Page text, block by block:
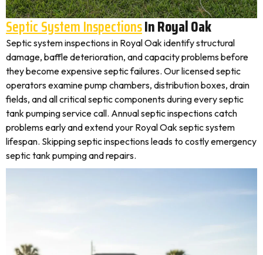
Septic System InspectionsIn Royal Oak
Septic system inspections in Royal Oak identify structural
damage, baffle deterioration, and capacity problems before
they become expensive septic failures. Our licensed septic
operators examine pump chambers, distribution boxes, drain
fields, and all critical septic components during every septic
tank pumping service call. Annual septic inspections catch
problems early and extend your Royal Oak septic system
lifespan. Skipping septic inspections leads to costly emergency
septic tank pumping and repairs.